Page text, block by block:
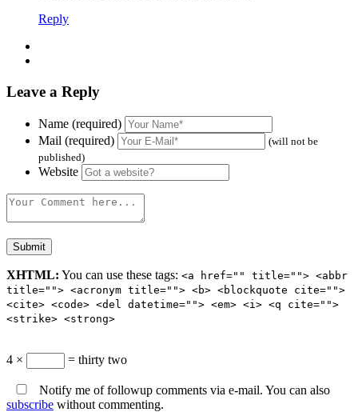
Reply
Leave a Reply
Name (required)
Mail (required)
(will not be
published)
Website
XHTML: You can use these tags: <a href="" title=""> <abbr
title=""> <acronym title=""> <b> <blockquote cite="">
<cite> <code> <del datetime=""> <em> <i> <q cite="">
<strike> <strong>
4 × = thirty two
Notify me of followup comments via e-mail. You can also
subscribe without commenting.